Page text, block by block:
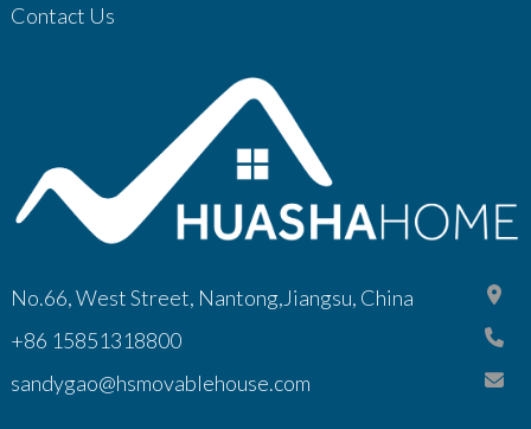
Contact Us
No.66, West Street, Nantong,Jiangsu, China
+86 15851318800
sandygao@hsmovablehouse.com